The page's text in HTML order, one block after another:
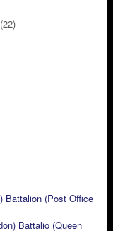
(22)
Battalion (Post Office
Battalio (Queen